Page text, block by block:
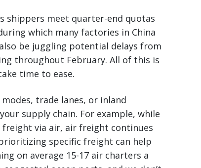
shippers meet quarter-end quotas
which many factories in China
be juggling potential delays from
throughout February. All of this is
time to ease.
trade lanes, or inland
supply chain. For example, while
via air, air freight continues
specific freight can help
on average 15-17 air charters a